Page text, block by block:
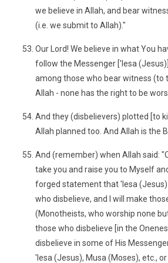
we believe in Allah, and bear
(i.e. we submit to Allah)."
Our Lord! We believe in what You
follow the Messenger ['Iesa
among those who bear witness (to
Allah - none has the right to be
And they (disbelievers) plotted [to
Allah planned too. And Allah is the
And (remember) when Allah said:
take you and raise you to Myself
forged statement that 'Iesa (Jesus)
who disbelieve, and I will make
(Monotheists, who worship none
those who disbelieve [in the
disbelieve in some of His
'Iesa (Jesus), Musa (Moses), etc., or